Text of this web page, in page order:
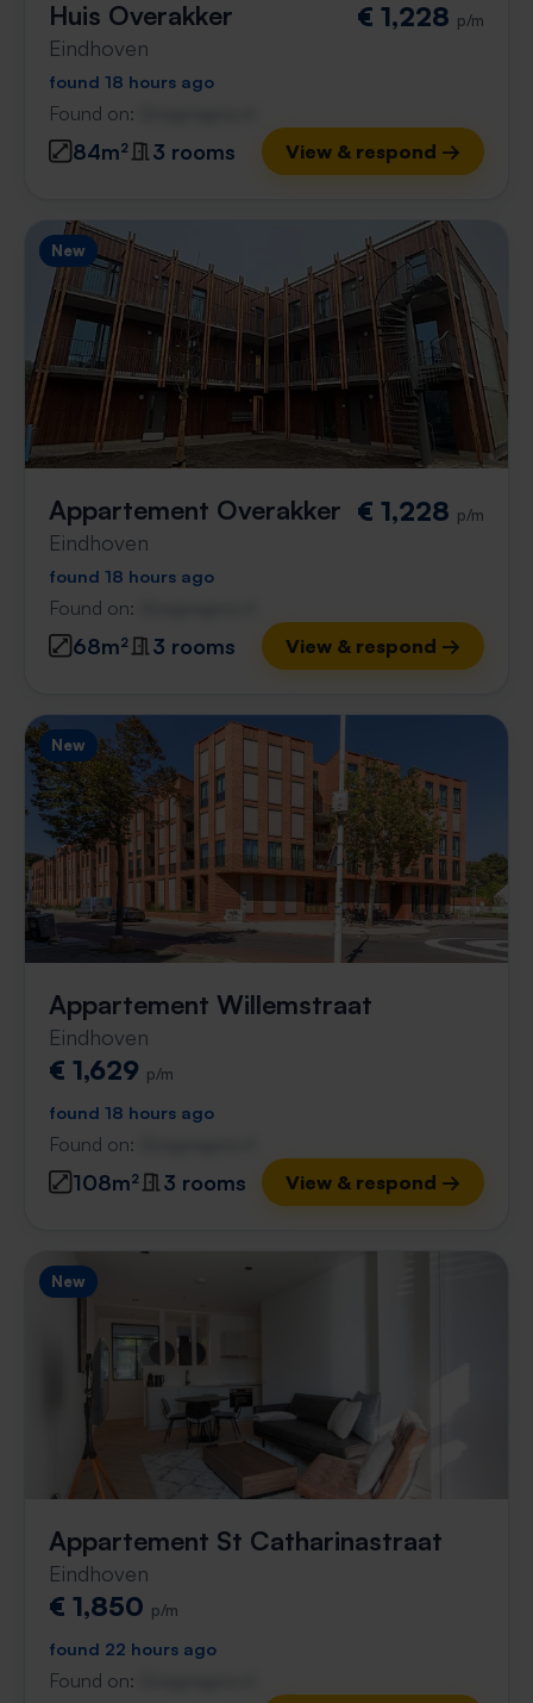
Huis Overakker
Eindhoven
€ 1,228 p/m
found 18 hours ago
Found on:
84m² 3 rooms View & respond →
New
Appartement Overakker
Eindhoven
€ 1,228 p/m
found 18 hours ago
Found on:
68m² 3 rooms View & respond →
New
Appartement Willemstraat
Eindhoven
€ 1,629 p/m
found 18 hours ago
Found on:
108m² 3 rooms View & respond →
New
Appartement St Catharinastraat
Eindhoven
€ 1,850 p/m
found 22 hours ago
Found on: